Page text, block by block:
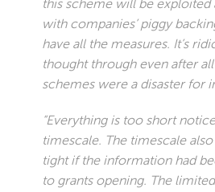
this scheme will be exploited
with companies’ piggy
have all the measures. It’s
thought through even after
schemes were a disaster for
“Everything is too short
timescale. The timescale
tight if the information had
to grants opening. The